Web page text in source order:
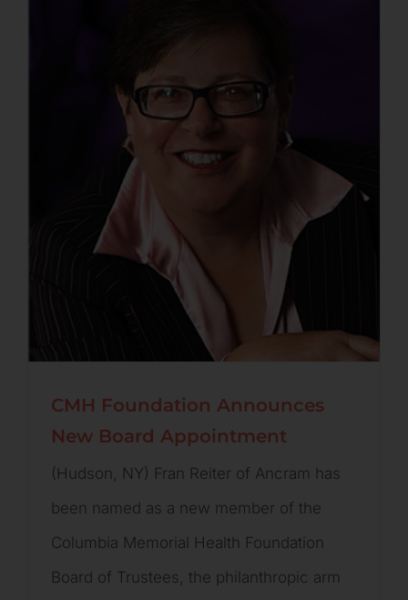
CMH Foundation Announces
New Board Appointment
(Hudson, NY) Fran Reiter of Ancram has
been named as a new member of the
Columbia Memorial Health Foundation
Board of Trustees, the philanthropic arm